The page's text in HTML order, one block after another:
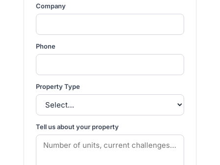
Company
Phone
Property Type
Tell us about your property